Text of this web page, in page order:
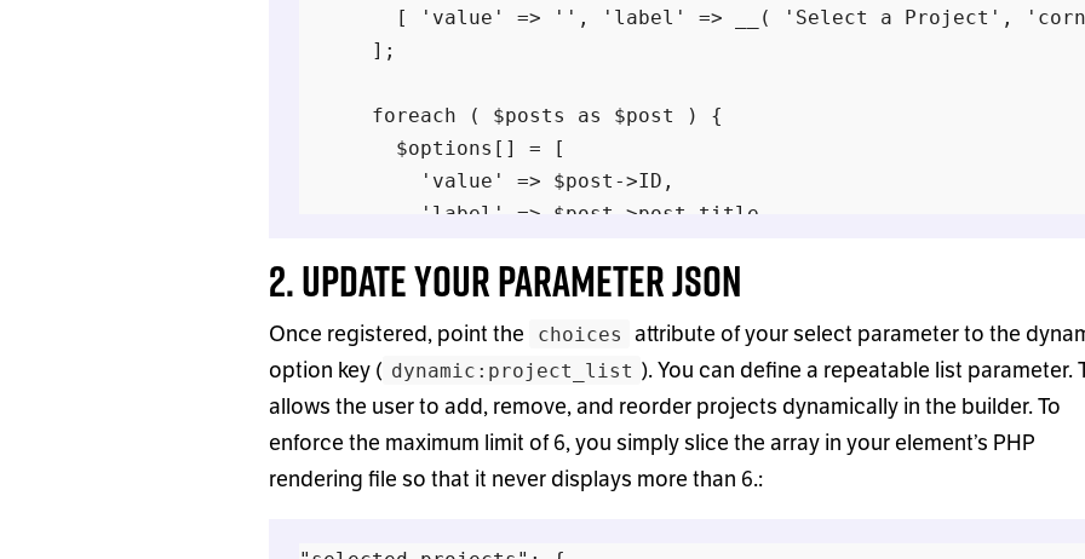
[ 'value' => '', 'label' => __( 'Select a Project',
      ];
      foreach ( $posts as $post ) {
        $options[] = [
          'value' => $post->ID,
          'label' => $post->post_title,
      }
      return $options;
    },
  ] );
2. Update your Parameter JSON
Once registered, point the choices
attribute of your select parameter to the
option key ( dynamic:project_list ). You can define a repeatable list parameter.
allows the user to add, remove, and reorder projects dynamically in the builder. To
enforce the maximum limit of 6, you simply slice the array in your element’s PHP
rendering file so that it never displays more than 6.: